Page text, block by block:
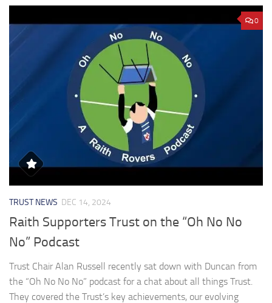
0
TRUST NEWS DEC 14, 2024
Raith Supporters Trust on the “Oh No No
No” Podcast
Trust Chair Alan Russell recently sat down with Duncan from
the “Oh No No No” podcast for a chat about all things Trust.
They covered the Trust’s key achievements, our evolving